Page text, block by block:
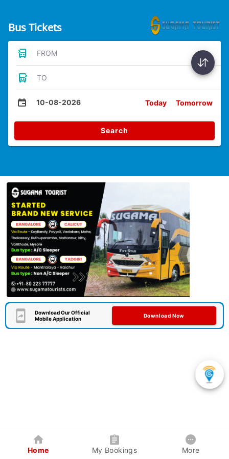
Bus Tickets
FROM
TO
10-08-2026 Today Tomorrow
Search
Download Our Official
Mobile Application
Download Now
Home My Bookings More